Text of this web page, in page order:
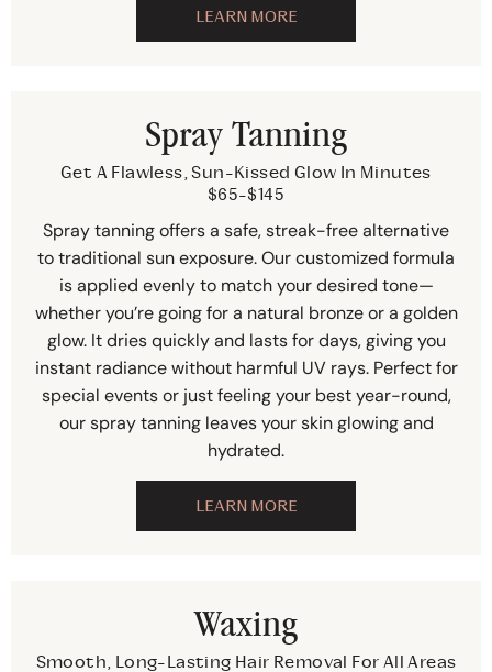
LEARN MORE
Spray Tanning
Get A Flawless, Sun-Kissed Glow In Minutes
$65-$145
Spray tanning offers a safe, streak-free alternative
to traditional sun exposure. Our customized formula
is applied evenly to match your desired tone—
whether you’re going for a natural bronze or a golden
glow. It dries quickly and lasts for days, giving you
instant radiance without harmful UV rays. Perfect for
special events or just feeling your best year-round,
our spray tanning leaves your skin glowing and
hydrated.
LEARN MORE
Waxing
Smooth, Long-Lasting Hair Removal For All Areas